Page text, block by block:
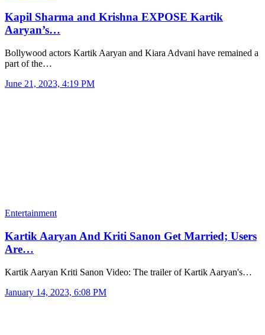
Kapil Sharma and Krishna EXPOSE Kartik
Aaryan’s…
Bollywood actors Kartik Aaryan and Kiara Advani have remained a
part of the…
June 21, 2023, 4:19 PM
Entertainment
Kartik Aaryan And Kriti Sanon Get Married; Users
Are…
Kartik Aaryan Kriti Sanon Video: The trailer of Kartik Aaryan's…
January 14, 2023, 6:08 PM